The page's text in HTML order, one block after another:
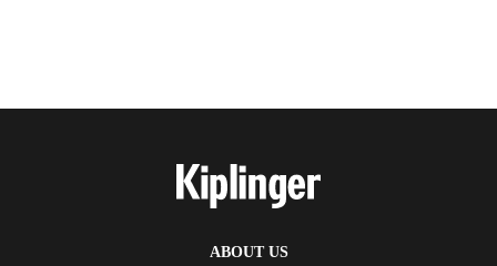
ABOUT US